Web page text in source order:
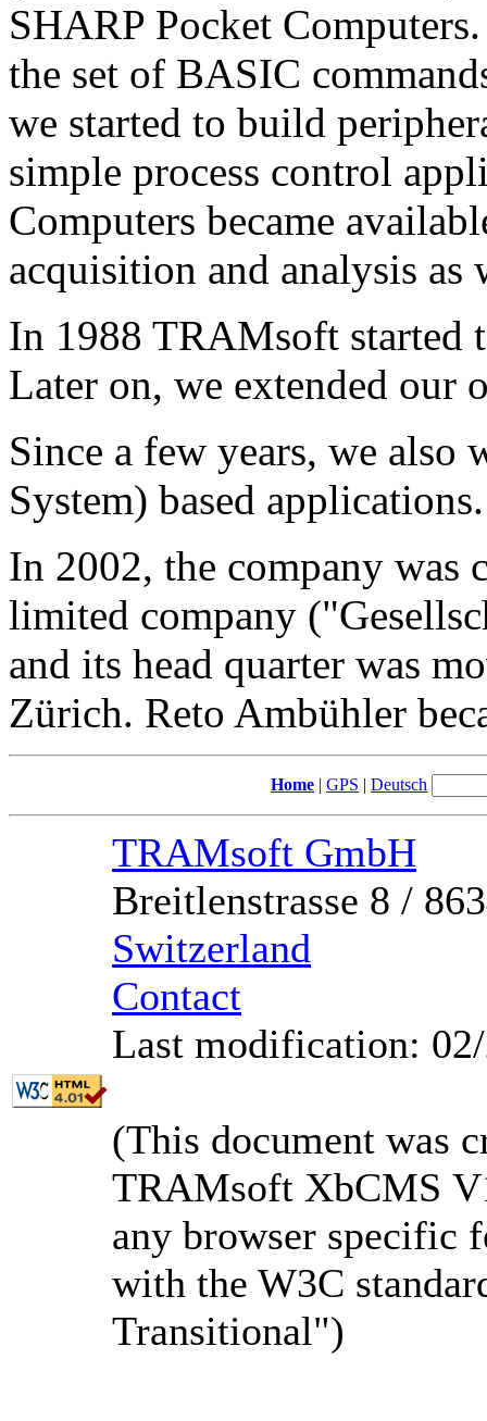
SHARP Pocket
the set of BASIC
we started to build
simple process control
Computers became
acquisition and analysis
In 1988 TRAMsoft started
Later on, we extended our
Since a few years, we
System) based applications.
In 2002, the company was
limited company
and its head quarter was
Zürich. Reto Ambühler
Home | GPS | Deutsch
TRAMsoft GmbH
Breitlenstrasse 8 /
Switzerland
Contact
Last modification:
(This document was
TRAMsoft XbCMS
any browser specific
with the W3C
Transitional")